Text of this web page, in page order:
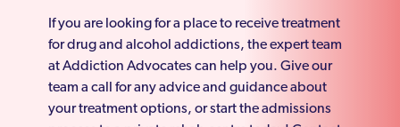
If you are looking for a place to receive treatment
for drug and alcohol addictions, the expert team
at Addiction Advocates can help you. Give our
team a call for any advice and guidance about
your treatment options, or start the admissions